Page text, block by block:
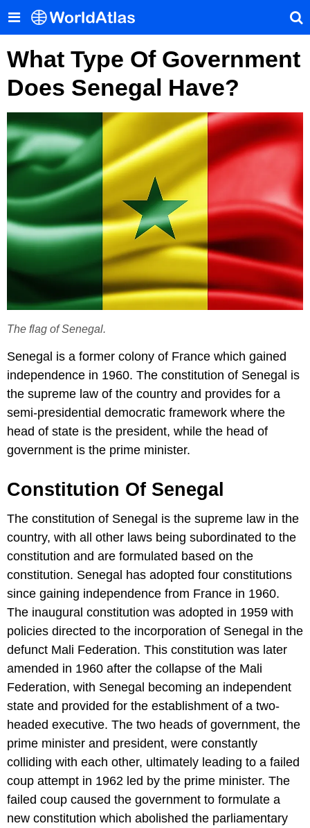
What Type Of Government
Does Senegal Have?
The flag of Senegal.
Senegal is a former colony of France which gained
independence in 1960. The constitution of Senegal is
the supreme law of the country and provides for a
semi-presidential democratic framework where the
head of state is the president, while the head of
government is the prime minister.
Constitution Of Senegal
The constitution of Senegal is the supreme law in the
country, with all other laws being subordinated to the
constitution and are formulated based on the
constitution. Senegal has adopted four constitutions
since gaining independence from France in 1960.
The inaugural constitution was adopted in 1959 with
policies directed to the incorporation of Senegal in the
defunct Mali Federation. This constitution was later
amended in 1960 after the collapse of the Mali
Federation, with Senegal becoming an independent
state and provided for the establishment of a two-
headed executive. The two heads of government, the
prime minister and president, were constantly
colliding with each other, ultimately leading to a failed
coup attempt in 1962 led by the prime minister. The
failed coup caused the government to formulate a
new constitution which abolished the parliamentary